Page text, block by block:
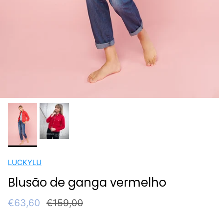
LUCKYLU
Blusão de ganga vermelho
Sale price
€63,60 Regular price
€159,00